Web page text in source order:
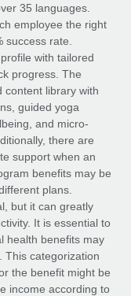
From local to
and manage
they...
annually by
world of
as it...
35 languages.
employee the right
rate.
with tailored
progress. The
content library with
guided yoga
and micro-
there are
support when an
benefits may be
plans.
but it can greatly
It is essential to
health benefits may
This categorization
the benefit might be
income according to